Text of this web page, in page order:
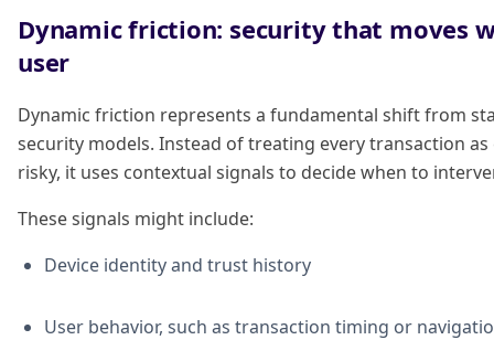
Dynamic friction: security that moves
user
Dynamic friction represents a fundamental shift from
security models. Instead of treating every transaction as
risky, it uses contextual signals to decide when to
These signals might include:
Device identity and trust history
User behavior, such as transaction timing or